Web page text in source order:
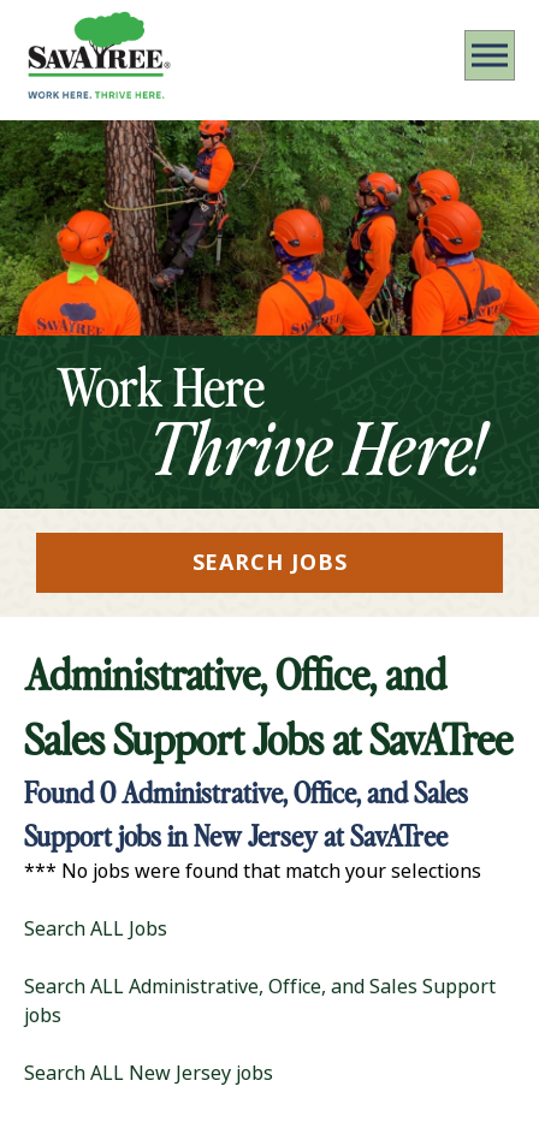
Work Here
Thrive Here!
SEARCH JOBS
Administrative, Office, and
Sales Support Jobs atSavATree
Found0Administrative, Office, and Sales
Support jobs in New Jersey at SavATree
*** No jobs were found that match your selections
Search ALL Jobs
Search ALL Administrative, Office, and Sales Support
jobs
Search ALL New Jersey jobs